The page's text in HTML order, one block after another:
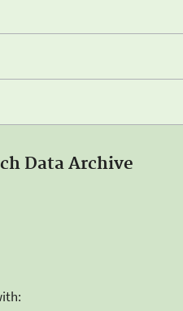
Data Archive